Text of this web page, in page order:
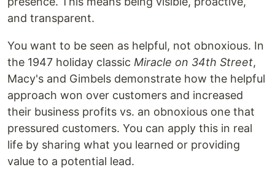
and transparent.
You want to be seen as helpful, not obnoxious. In
the 1947 holiday classic Miracle on 34th Street,
Macy's and Gimbels demonstrate how the helpful
approach won over customers and increased
their business profits vs. an obnoxious one that
pressured customers. You can apply this in real
life by sharing what you learned or providing
value to a potential lead.